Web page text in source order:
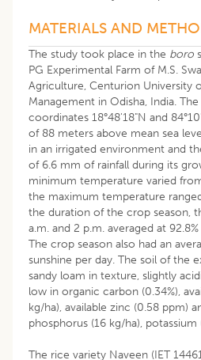
MATERIALS AND
The study took place in the boro
PG Experimental Farm of M.S.
Agriculture, Centurion University
Management in Odisha, India.
coordinates 18°48'18"N and
of 88 meters above mean sea
in an irrigated environment and
of 6.6 mm of rainfall during its
minimum temperature varied
the maximum temperature
the duration of the crop season,
a.m. and 2 p.m. averaged at
The crop season also had an
sunshine per day. The soil of the
sandy loam in texture, slightly
low in organic carbon (0.34%),
kg/ha), available zinc (0.58 ppm)
phosphorus (16 kg/ha),
The rice variety Naveen (IET